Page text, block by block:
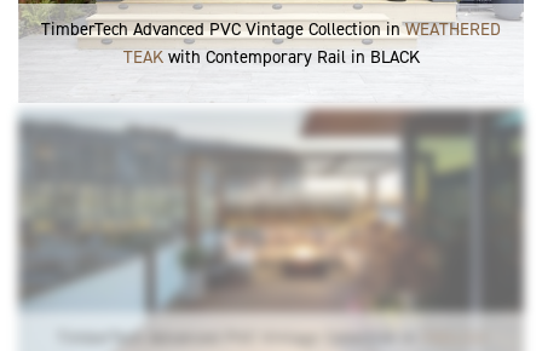
TimberTech Advanced PVC Vintage Collection inWEATHERED
TEAKwith Contemporary Rail in BLACK
TimberTech Advanced PVC Vintage Collection in